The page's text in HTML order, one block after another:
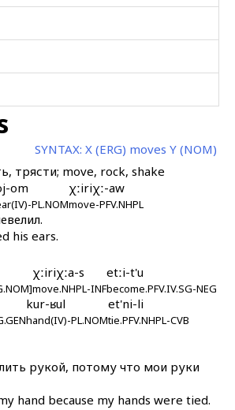
SYNTAX: X (ERG) moves Y (NOM)
трясти; move, rock, shake
om
PL.NOM
χːiriχː-aw
move-PFV.NHPL
his ears.
χːiriχːa-s
move.NHPL-INF
etːi-t'u
become.PFV.IV.SG-NEG
kur-ʁul
hand(IV)-PL.NOM
et'ni-li
tie.PFV.NHPL-CVB
рукой, потому что мои руки
hand because my hands were tied.